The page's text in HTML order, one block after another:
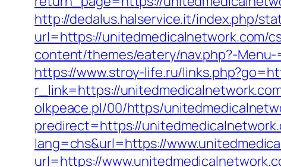
http://dedalus.halservice.it/index.php/
url=https://unitedmedicalnetwork.com/
content/themes/eatery/nav.php?-
https://www.stroy-life.ru/
r_link=https://
olkpeace.pl/00/https/
predirect=https://
lang=chs&url=https://
url=https://